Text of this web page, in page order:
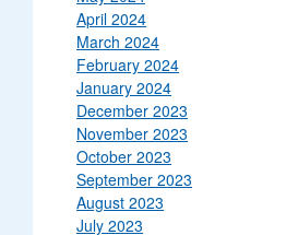
April 2024
March 2024
February 2024
January 2024
December 2023
November 2023
October 2023
September 2023
August 2023
July 2023